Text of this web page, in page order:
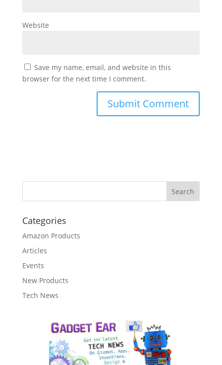
Website
Save my name, email, and website in this
browser for the next time I comment.
Categories
Amazon Products
Articles
Events
New Products
Tech News